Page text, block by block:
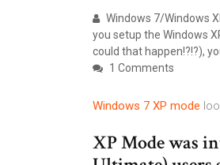
Windows 7/Windows
you setup the Windows
could that happen!?!?),
1 Comments
Windows 7 XP mode
XP Mode was